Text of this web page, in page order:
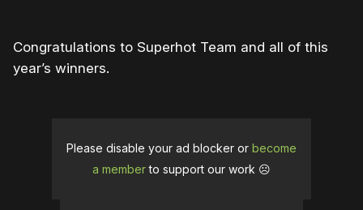
Congratulations to Superhot Team and all of this
year’s winners.
Please disable your ad blocker or become
a memberto support our work ☹️